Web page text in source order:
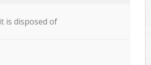
is disposed of